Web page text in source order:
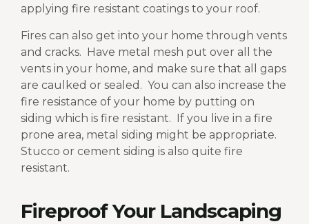
applying fire resistant coatings to your roof.
Fires can also get into your home through vents
and cracks. Have metal mesh put over all the
vents in your home, and make sure that all gaps
are caulked or sealed. You can also increase the
fire resistance of your home by putting on
siding which is fire resistant. If you live in a fire
prone area, metal siding might be appropriate.
Stucco or cement siding is also quite fire
resistant.
Fireproof Your Landscaping